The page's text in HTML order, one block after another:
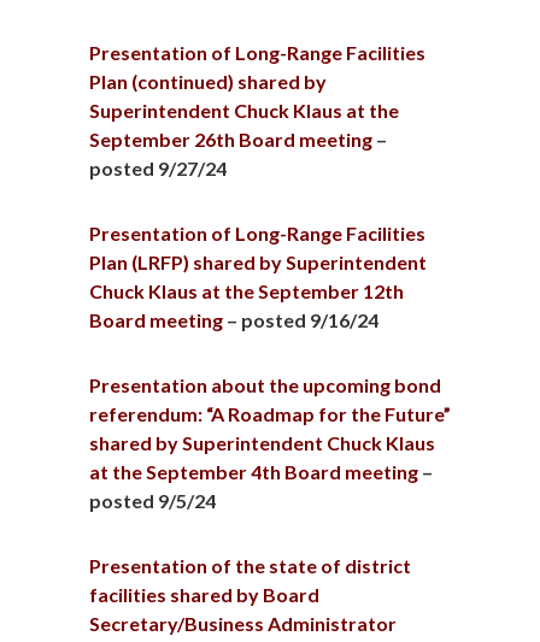
Presentation of Long-Range Facilities
Plan (continued) shared by
Superintendent Chuck Klaus at the
September 26th Board meeting –
posted 9/27/24
Presentation of Long-Range Facilities
Plan (LRFP) shared by Superintendent
Chuck Klaus at the September 12th
Board meeting – posted 9/16/24
Presentation about the upcoming bond
referendum: “A Roadmap for the Future”
shared by Superintendent Chuck Klaus
at the September 4th Board meeting –
posted 9/5/24
Presentation of the state of district
facilities shared by Board
Secretary/Business Administrator